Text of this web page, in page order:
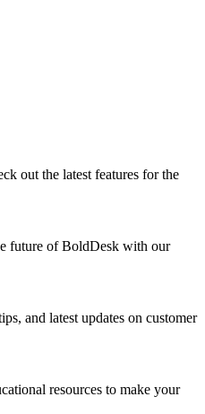
out the latest features for the
future of BoldDesk with our
and latest updates on customer
resources to make your